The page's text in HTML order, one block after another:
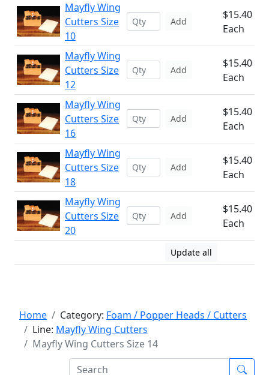
Mayfly Wing
Cutters Size
10
Add
$15.40
Each
Mayfly Wing
Cutters Size
12
Add
$15.40
Each
Mayfly Wing
Cutters Size
16
Add
$15.40
Each
Mayfly Wing
Cutters Size
18
Add
$15.40
Each
Mayfly Wing
Cutters Size
20
Add
$15.40
Each
Update all
Home Category: Foam / Popper Heads / Cutters
Line: Mayfly Wing Cutters
Mayfly Wing Cutters Size 14